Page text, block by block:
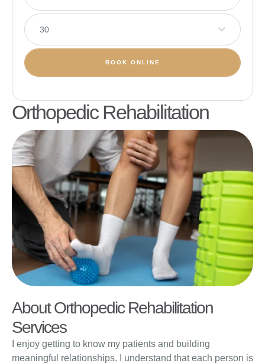
30
BOOK ONLINE
Orthopedic Rehabilitation
About Orthopedic Rehabilitation
Services
I enjoy getting to know my patients and building
meaningful relationships. I understand that each person is